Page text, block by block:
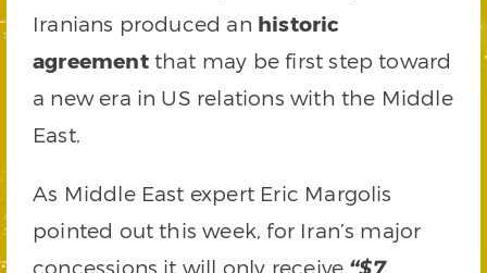
Iranians produced an historic
agreementthat may be first step toward
a new era in US relations with the Middle
East.
As Middle East expert Eric Margolis
pointed out this week, for Iran’s major
concessions it will only receive